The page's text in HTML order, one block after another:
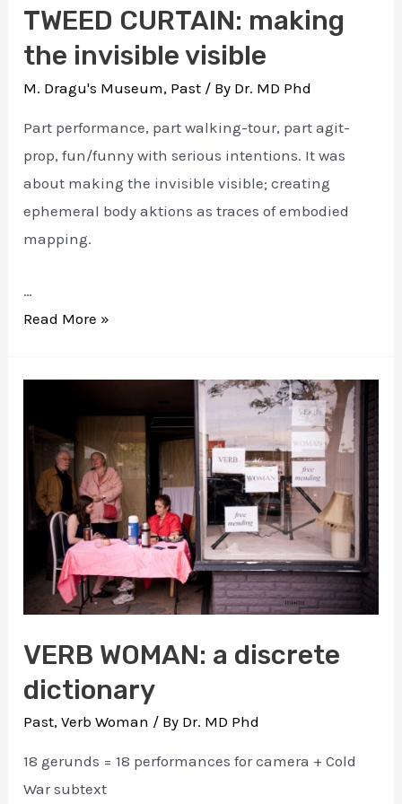
TWEED CURTAIN: making
the invisible visible
M. Dragu's Museum, Past / By Dr. MD Phd
Part performance, part walking-tour, part agit-
prop, fun/funny with serious intentions. It was
about making the invisible visible; creating
ephemeral body aktions as traces of embodied
mapping.
…
TWEED
invisible
visible
Read More »
VERB WOMAN: a discrete
dictionary
Past,Verb Woman / By Dr. MD Phd
18 gerunds = 18 performances for camera + Cold
War subtext